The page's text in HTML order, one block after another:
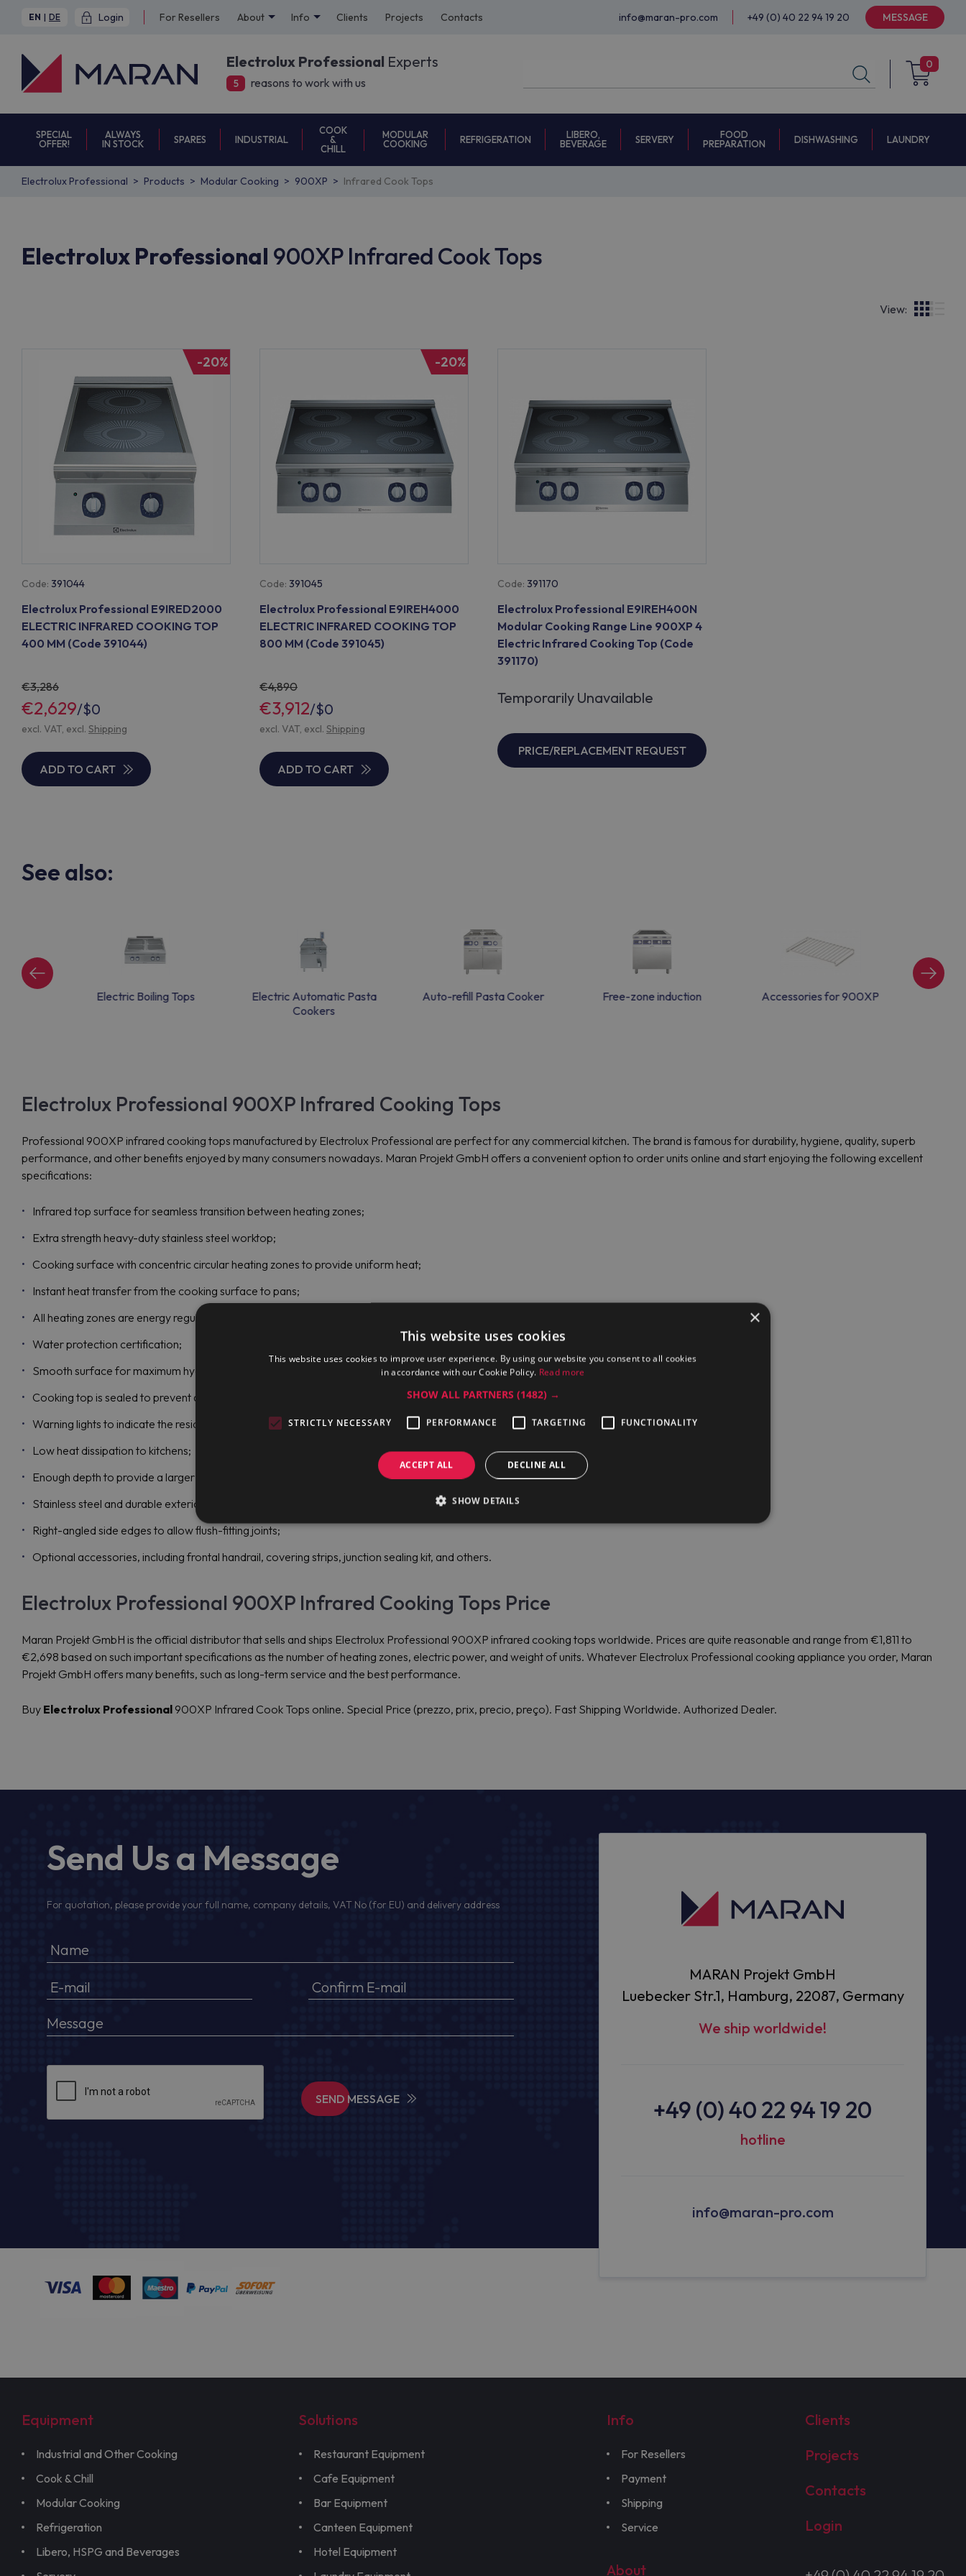
EN | DE Login For Resellers About Info Clients Projects Contacts info@maran-pro.com +49 (0) 40 22 94 19 20 MESSAGE
Electrolux Professional Experts
5 reasons to work with us
0
SPECIAL
OFFER!
ALWAYS
IN STOCK
SPARES INDUSTRIAL
COOK
&
CHILL
MODULAR
COOKING
REFRIGERATION
LIBERO,
BEVERAGE
SERVERY
FOOD
PREPARATION
DISHWASHING LAUNDRY
Electrolux Professional Products Modular Cooking 900XP Infrared Cook Tops
Electrolux Professional 900XP Infrared Cook Tops
View:
-20%
Code: 391044
Electrolux Professional E9IRED2000
ELECTRIC INFRARED COOKING TOP
400 MM (Code 391044)
3,286
€2,629/$0
excl. VAT, excl. Shipping
ADD TO CART
-20%
Code: 391045
Electrolux Professional E9IREH4000
ELECTRIC INFRARED COOKING TOP
800 MM (Code 391045)
4,890
€3,912/$0
excl. VAT, excl. Shipping
ADD TO CART
Code: 391170
Electrolux Professional E9IREH400N
Modular Cooking Range Line 900XP 4
Electric Infrared Cooking Top (Code
391170)
Temporarily Unavailable
PRICE/REPLACEMENT REQUEST
See also:
Electric Boiling Tops
Electric Automatic Pasta
Cookers
Auto-refill Pasta Cooker Free-zone induction Accessories for 900XP
Electrolux Professional 900XP Infrared Cooking Tops
Professional 900XP infrared cooking tops manufactured by Electrolux Professional are perfect for any commercial kitchen. The brand is famous for durability, hygiene, quality, superb
performance, and other benefits enjoyed by many consumers nowadays. Maran Projekt GmbH offers a convenient option to order units online and start enjoying the following excellent
specifications:
Infrared top surface for seamless transition between heating zones;
Extra strength heavy-duty stainless steel worktop;
Cooking surface with concentric circular heating zones to provide uniform heat;
Instant heat transfer from the cooking surface to pans;
All heating zones are energy regulated;
Water protection certification;
Smooth surface for maximum hygiene and easy cleaning;
Cooking top is sealed to prevent any infiltration;
Warning lights to indicate the residual surface heat;
Low heat dissipation to kitchens;
Enough depth to provide a larger working surface to all users;
Stainless steel and durable exterior panels;
Right-angled side edges to allow flush-fitting joints;
Optional accessories, including frontal handrail, covering strips, junction sealing kit, and others.
Electrolux Professional 900XP Infrared Cooking Tops Price
Maran Projekt GmbH is the official distributor that sells and ships Electrolux Professional 900XP infrared cooking tops worldwide. Prices are quite reasonable and range from €1,811 to
€2,698 based on such important specifications as the number of heating zones, electric power, and weight of units. Whatever Electrolux Professional cooking appliance you order, Maran
Projekt GmbH offers many benefits, such as long-term service and the best performance.
Buy Electrolux Professional 900XP Infrared Cook Tops online. Special Price (prezzo, prix, precio, preço). Fast Shipping Worldwide. Authorized Dealer.
Send Us a Message
For quotation, please provide your full name, company details, VAT No (for EU) and delivery address
SEND MESSAGE
MARAN Projekt GmbH
Luebecker Str.1, Hamburg, 22087, Germany
We ship worldwide!
+49 (0) 40 22 94 19 20
hotline
info@maran-pro.com
Equipment
Industrial and Other Cooking
Cook & Chill
Modular Cooking
Refrigeration
Libero, HSPG and Beverages
Solutions
Restaurant Equipment
Cafe Equipment
Bar Equipment
Canteen Equipment
Hotel Equipment
Info
For Resellers
Payment
Shipping
Service
About
Clients
Projects
Contacts
Login
×
This website uses cookies
This website uses cookies to improve user experience. By using our website you consent to all cookies
in accordance with our Cookie Policy. Read more
SHOW ALL PARTNERS (1482) →
STRICTLY NECESSARY PERFORMANCE TARGETING FUNCTIONALITY
ACCEPT ALL DECLINE ALL
SHOW DETAILS